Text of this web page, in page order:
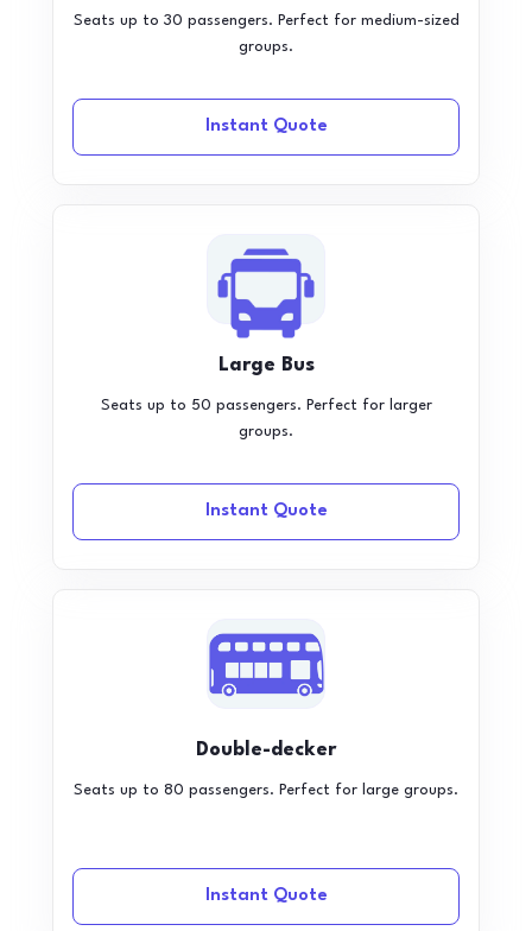
Seats up to 30 passengers. Perfect for medium-sized
groups.
Instant Quote
Large Bus
Seats up to 50 passengers. Perfect for larger
groups.
Instant Quote
Double-decker
Seats up to 80 passengers. Perfect for large groups.
Instant Quote